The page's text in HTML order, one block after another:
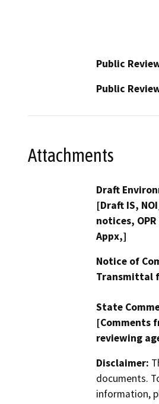
Public
Public
Attachments
Draft
[Draft IS,
notices,
Appx,]
Notice of
Transmittal
State
[Comments
reviewing
Disclaimer:
documents.
information,